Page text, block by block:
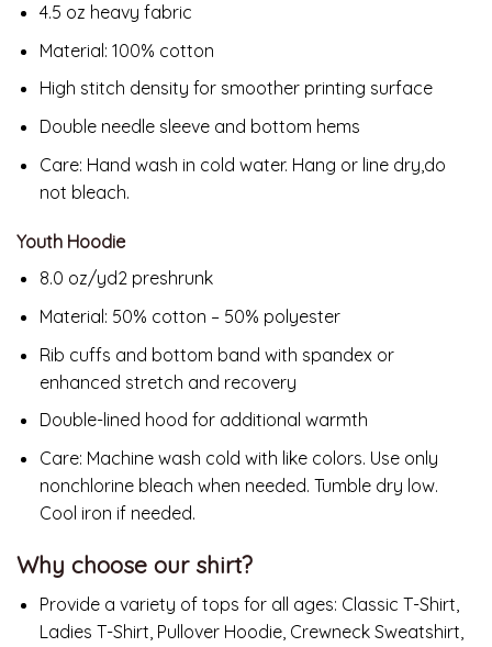
4.5 oz heavy fabric
Material: 100% cotton
High stitch density for smoother printing surface
Double needle sleeve and bottom hems
Care: Hand wash in cold water. Hang or line dry,do
not bleach.
Youth Hoodie
8.0 oz/yd2 preshrunk
Material: 50% cotton – 50% polyester
Rib cuffs and bottom band with spandex or
enhanced stretch and recovery
Double-lined hood for additional warmth
Care: Machine wash cold with like colors. Use only
nonchlorine bleach when needed. Tumble dry low.
Cool iron if needed.
Why choose our shirt?
Provide a variety of tops for all ages: Classic T-Shirt,
Ladies T-Shirt, Pullover Hoodie, Crewneck Sweatshirt,